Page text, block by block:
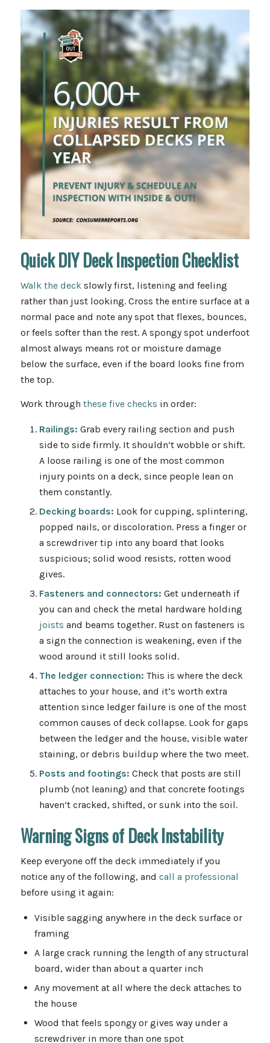
Quick DIY Deck Inspection Checklist
Walk the deckslowly first, listening and feeling
rather than just looking. Cross the entire surface at a
normal pace and note any spot that flexes, bounces,
or feels softer than the rest. A spongy spot underfoot
almost always means rot or moisture damage
below the surface, even if the board looks fine from
the top.
Work through these five checks in order:
Railings: Grab every railing section and push
side to side firmly. It shouldn’t wobble or shift.
A loose railing is one of the most common
injury points on a deck, since people lean on
them constantly.
Decking boards: Look for cupping, splintering,
popped nails, or discoloration. Press a finger or
a screwdriver tip into any board that looks
suspicious; solid wood resists, rotten wood
gives.
Fasteners and connectors: Get underneath if
you can and check the metal hardware holding
joists and beams together. Rust on fasteners is
a sign the connection is weakening, even if the
wood around it still looks solid.
The ledger connection: This is where the deck
attaches to your house, and it’s worth extra
attention since ledger failure is one of the most
common causes of deck collapse. Look for gaps
between the ledger and the house, visible water
staining, or debris buildup where the two meet.
Posts and footings: Check that posts are still
plumb (not leaning) and that concrete footings
haven’t cracked, shifted, or sunk into the soil.
Warning Signs of Deck Instability
Keep everyone off the deck immediately if you
notice any of the following, and call a professional
before using it again:
Visible sagging anywhere in the deck surface or
framing
A large crack running the length of any structural
board, wider than about a quarter inch
Any movement at all where the deck attaches to
the house
Wood that feels spongy or gives way under a
screwdriver in more than one spot